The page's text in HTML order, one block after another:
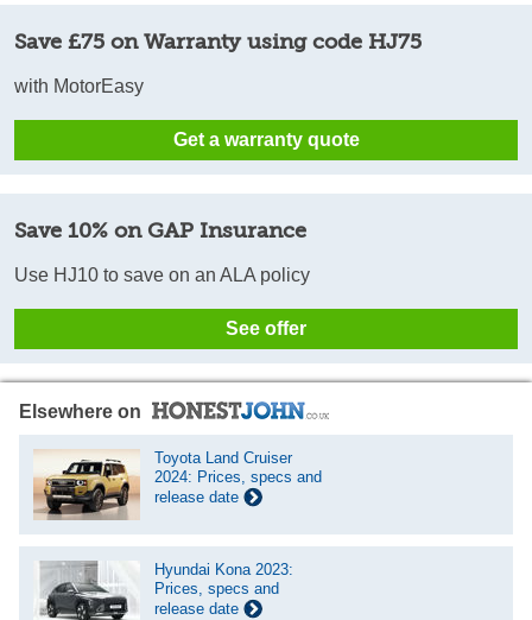
Save £75 on Warranty using code HJ75
with MotorEasy
Get a warranty quote
Save 10% on GAP Insurance
Use HJ10 to save on an ALA policy
See offer
Elsewhere on
Toyota Land Cruiser
2024: Prices, specs and
release date
Hyundai Kona 2023:
Prices, specs and
release date